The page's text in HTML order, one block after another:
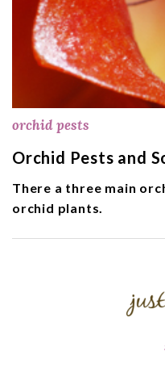
orchid pests
Orchid Pests and
There a three main
orchid plants.